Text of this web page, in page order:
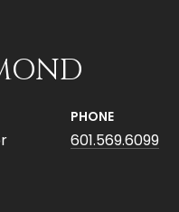
PHONE
601.569.6099